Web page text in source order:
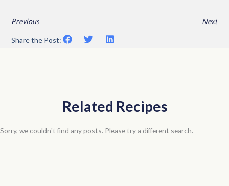
Previous Next
Share the Post:
Related Recipes
Sorry, we couldn't find any posts. Please try a different search.